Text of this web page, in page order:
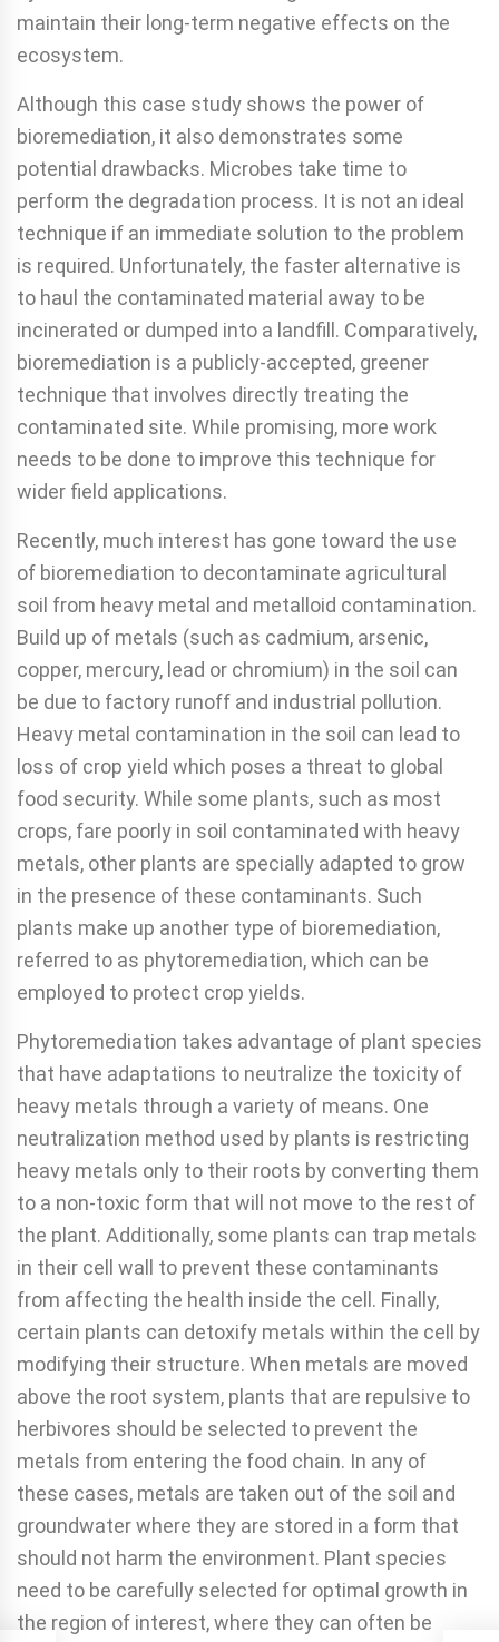
maintain their long-term negative effects on the
ecosystem.
Although this case study shows the power of
bioremedi­ation, it also demonstrates some
potential drawbacks. Mi­crobes take time to
perform the degradation process. It is not an ideal
technique if an immediate solution to the problem
is required. Unfortunately, the faster alternative is
to haul the contaminated material away to be
incinerated or dumped into a landfill. Comparatively,
bioremediation is a public­ly-accepted, greener
technique that involves directly treating the
contaminated site. While promising, more work
needs to be done to improve this technique for
wider field applications.
Recently, much interest has gone toward the use
of biore­mediation to decontaminate agricultural
soil from heavy metal and metalloid contamination.
Build up of metals (such as cadmium, arsenic,
copper, mercury, lead or chromium) in the soil can
be due to factory runoff and industrial pollution.
Heavy metal contamination in the soil can lead to
loss of crop yield which poses a threat to global
food security. While some plants, such as most
crops, fare poorly in soil contam­inated with heavy
metals, other plants are specially adapted to grow
in the presence of these contaminants. Such
plants make up another type of bioremediation,
referred to as phy­toremediation, which can be
employed to protect crop yields.
Phytoremediation takes advantage of plant species
that have adaptations to neutralize the toxicity of
heavy metals through a variety of means. One
neutralization method used by plants is restricting
heavy metals only to their roots by converting them
to a non-toxic form that will not move to the rest of
the plant. Additionally, some plants can trap metals
in their cell wall to prevent these contaminants
from affecting the health inside the cell. Finally,
certain plants can detoxify metals within the cell by
modifying their structure. When metals are moved
above the root system, plants that are re­pulsive to
herbivores should be selected to prevent the
metals from entering the food chain. In any of
these cases, metals are taken out of the soil and
groundwater where they are stored in a form that
should not harm the environment. Plant species
need to be carefully selected for optimal growth in
the region of interest, where they can often be